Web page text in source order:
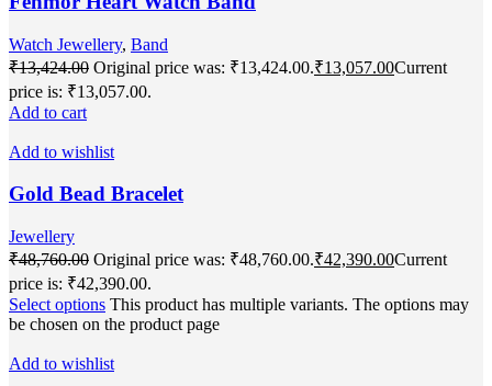
Watch Jewellery, Band
₹13,424.00 Original price was: ₹13,424.00.₹13,057.00Current
price is: ₹13,057.00.
Add to cart
Add to wishlist
Gold Bead Bracelet
Jewellery
₹48,760.00 Original price was: ₹48,760.00.₹42,390.00Current
price is: ₹42,390.00.
Select options This product has multiple variants. The options may
be chosen on the product page
Add to wishlist